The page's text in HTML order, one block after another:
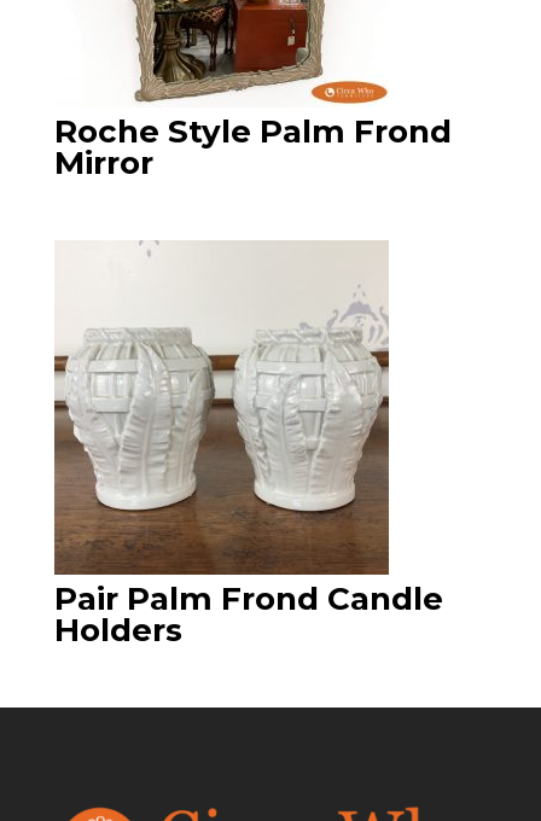
Roche Style Palm Frond
Mirror
Pair Palm Frond Candle
Holders